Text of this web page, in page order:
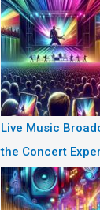
Live Music
the Concert